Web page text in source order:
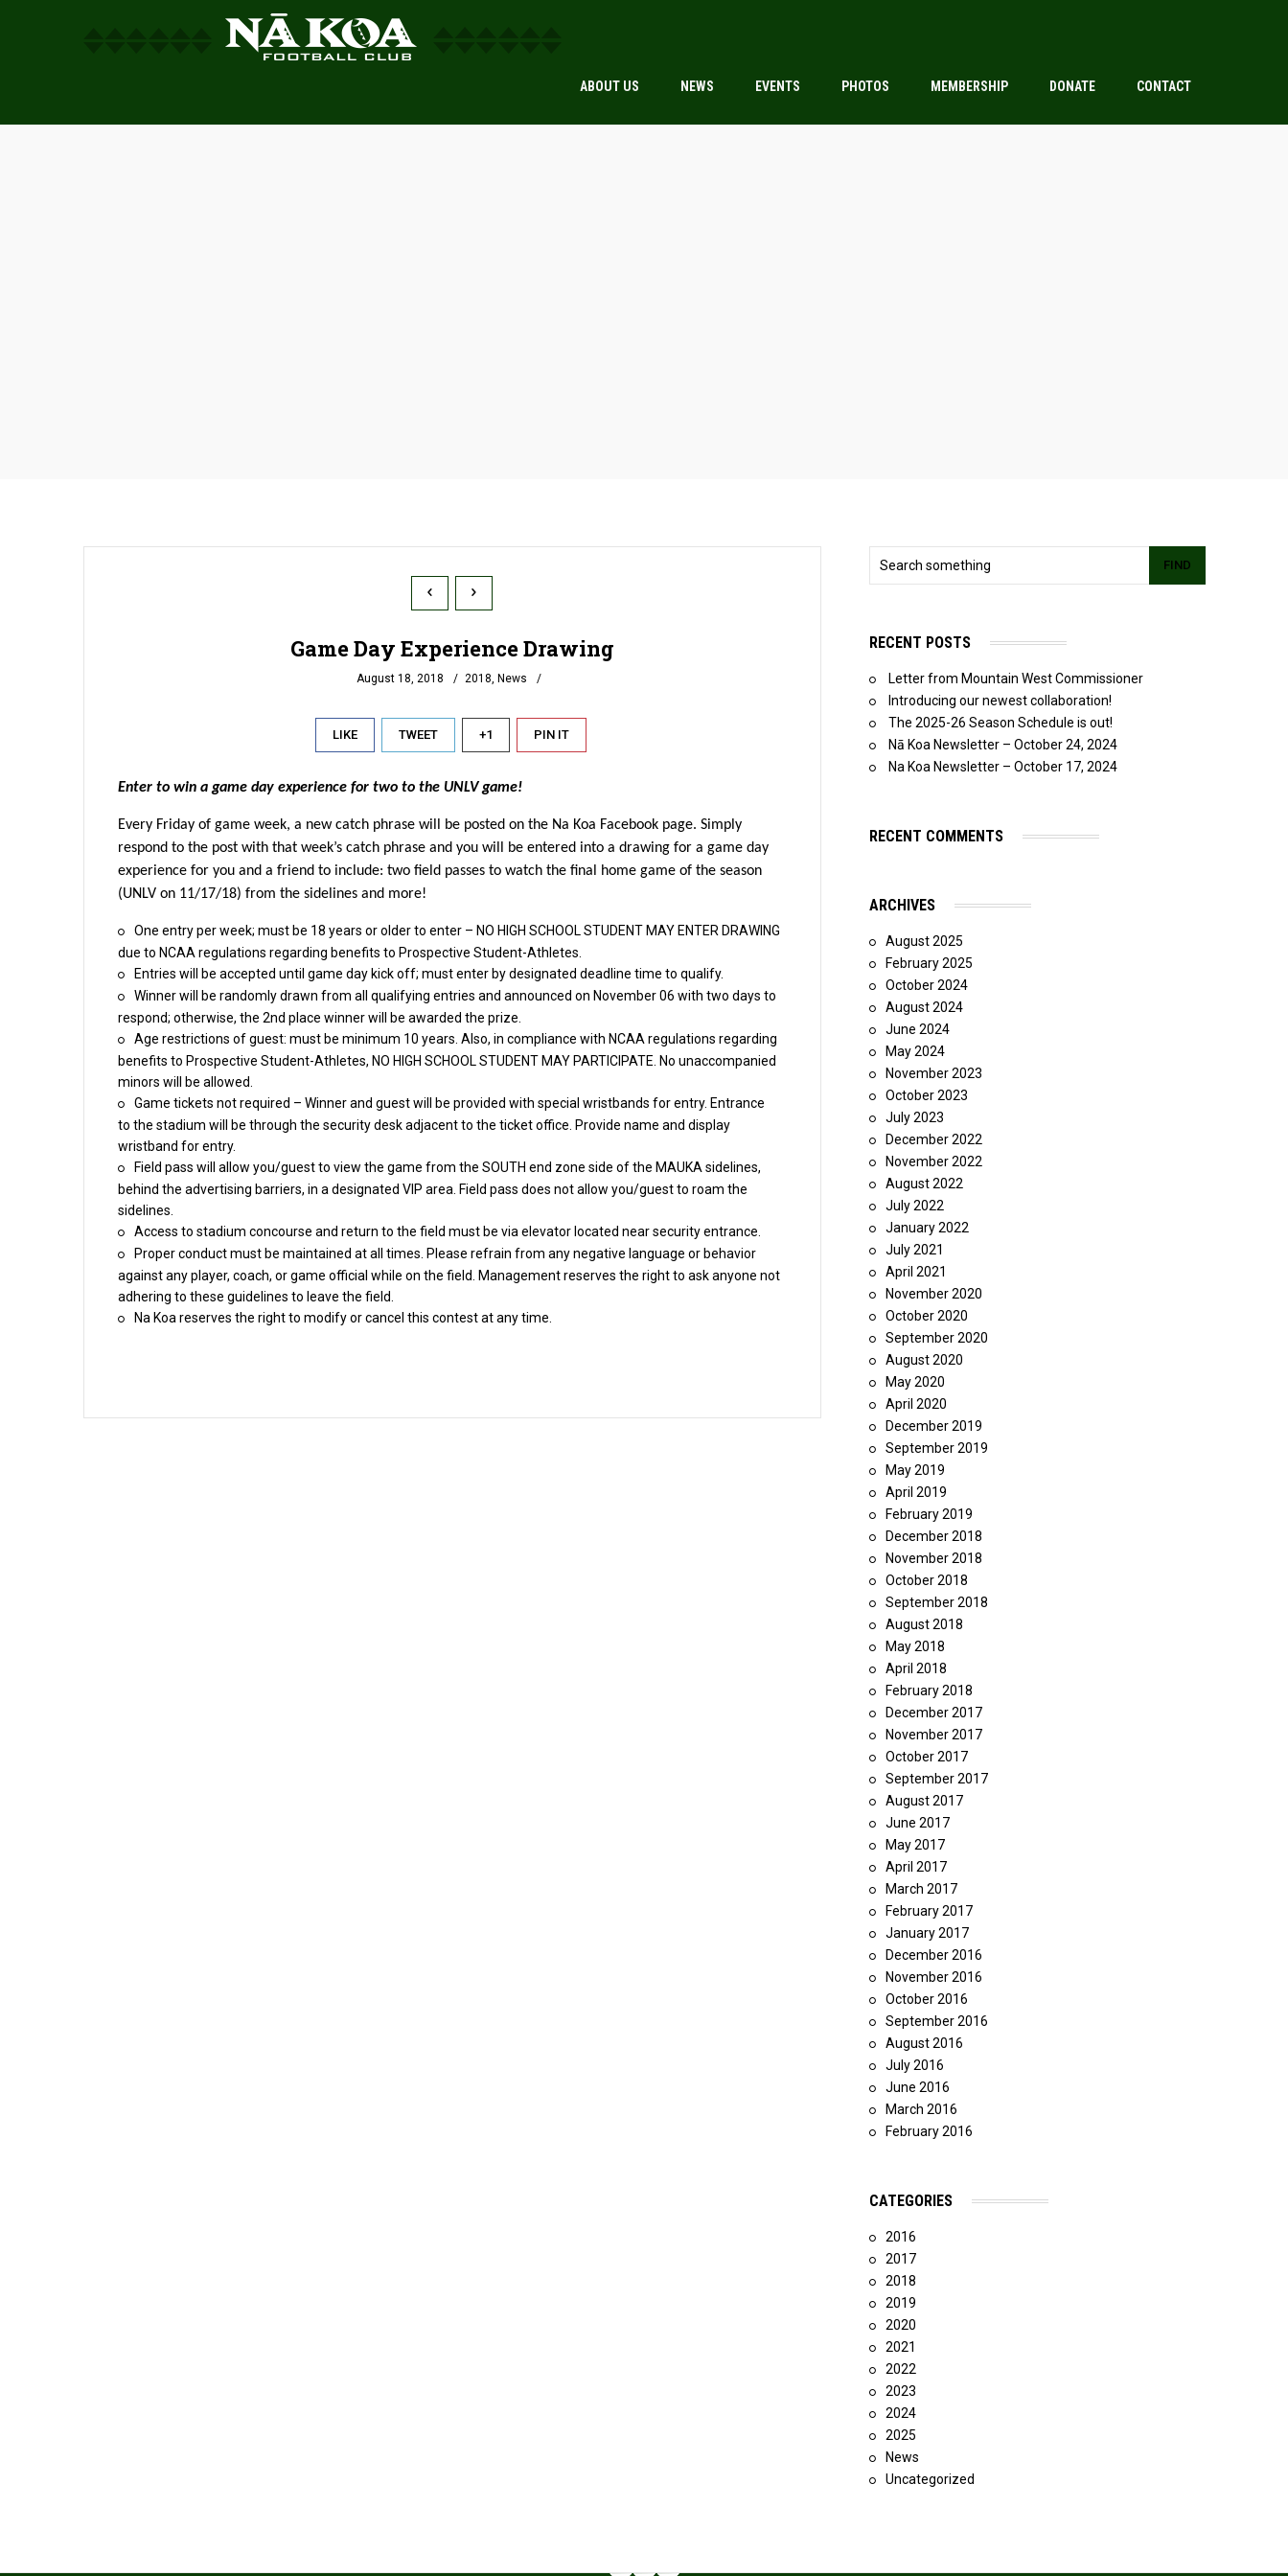
ABOUT US NEWS EVENTS PHOTOS MEMBERSHIP DONATE CONTACT
Game Day Experience Drawing
August 18, 2018 2018, News
LIKE TWEET +1 PIN IT
Enter to win a game day experience for two to the UNLV game!
Every Friday of game week, a new catch phrase will be posted on the Na Koa Facebook page. Simply
respond to the post with that week’s catch phrase and you will be entered into a drawing for a game day
experience for you and a friend to include: two field passes to watch the final home game of the season
(UNLV on 11/17/18) from the sidelines and more!
One entry per week; must be 18 years or older to enter – NO HIGH SCHOOL STUDENT MAY ENTER DRAWING
due to NCAA regulations regarding benefits to Prospective Student-Athletes.
Entries will be accepted until game day kick off; must enter by designated deadline time to qualify.
Winner will be randomly drawn from all qualifying entries and announced on November 06 with two days to
respond; otherwise, the 2nd place winner will be awarded the prize.
Age restrictions of guest: must be minimum 10 years. Also, in compliance with NCAA regulations regarding
benefits to Prospective Student-Athletes, NO HIGH SCHOOL STUDENT MAY PARTICIPATE. No unaccompanied
minors will be allowed.
Game tickets not required – Winner and guest will be provided with special wristbands for entry. Entrance
to the stadium will be through the security desk adjacent to the ticket office. Provide name and display
wristband for entry.
Field pass will allow you/guest to view the game from the SOUTH end zone side of the MAUKA sidelines,
behind the advertising barriers, in a designated VIP area. Field pass does not allow you/guest to roam the
sidelines.
Access to stadium concourse and return to the field must be via elevator located near security entrance.
Proper conduct must be maintained at all times. Please refrain from any negative language or behavior
against any player, coach, or game official while on the field. Management reserves the right to ask anyone not
adhering to these guidelines to leave the field.
Na Koa reserves the right to modify or cancel this contest at any time.
FIND
RECENT POSTS
Letter from Mountain West Commissioner
Introducing our newest collaboration!
The 2025-26 Season Schedule is out!
Nā Koa Newsletter – October 24, 2024
Na Koa Newsletter – October 17, 2024
RECENT COMMENTS
ARCHIVES
August 2025
February 2025
October 2024
August 2024
June 2024
May 2024
November 2023
October 2023
July 2023
December 2022
November 2022
August 2022
July 2022
January 2022
July 2021
April 2021
November 2020
October 2020
September 2020
August 2020
May 2020
April 2020
December 2019
September 2019
May 2019
April 2019
February 2019
December 2018
November 2018
October 2018
September 2018
August 2018
May 2018
April 2018
February 2018
December 2017
November 2017
October 2017
September 2017
August 2017
June 2017
May 2017
April 2017
March 2017
February 2017
January 2017
December 2016
November 2016
October 2016
September 2016
August 2016
July 2016
June 2016
March 2016
February 2016
CATEGORIES
2016
2017
2018
2019
2020
2021
2022
2023
2024
2025
News
Uncategorized